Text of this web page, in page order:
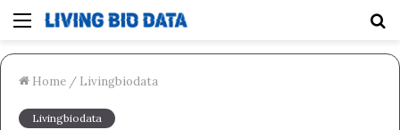
Menu
Home / Livingbiodata
Livingbiodata